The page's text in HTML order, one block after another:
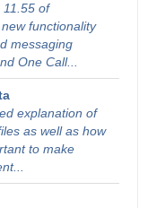
11.55 of
functionality
messaging
One Call...
explanation of
as well as how
to make